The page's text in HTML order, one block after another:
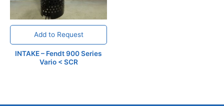
Add to Request
INTAKE – Fendt 900 Series
Vario < SCR